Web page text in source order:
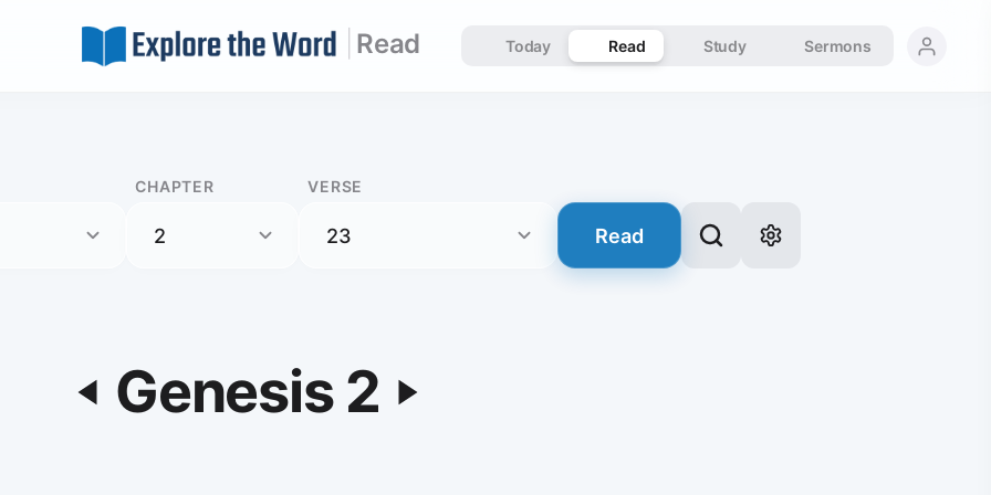
Read Today Read Study Sermons
CHAPTER VERSE
Read
Genesis 2